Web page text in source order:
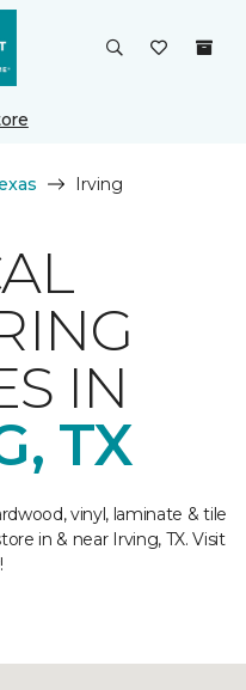
Irving
IN
TX
vinyl, laminate & tile
in & near Irving, TX. Visit